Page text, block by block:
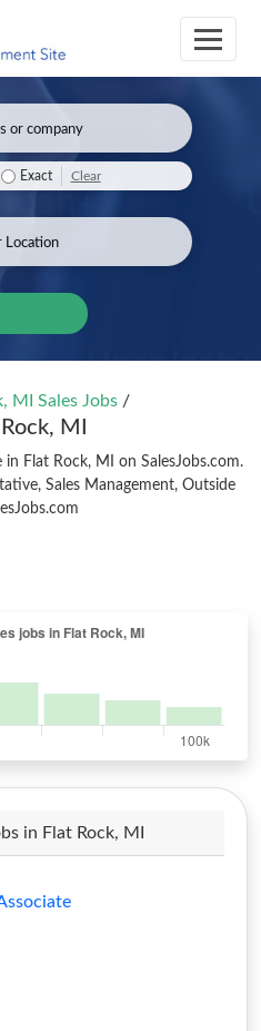
Exact Clear
MI Sales Jobs /
MI
in Flat Rock, MI on SalesJobs.com.
Sales Management, Outside
in Flat Rock, MI